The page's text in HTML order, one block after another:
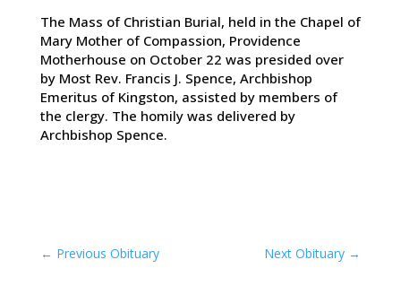
The Mass of Christian Burial, held in the Chapel of
Mary Mother of Compassion, Providence
Motherhouse on October 22 was presided over
by Most Rev. Francis J. Spence, Archbishop
Emeritus of Kingston, assisted by members of
the clergy. The homily was delivered by
Archbishop Spence.
← Previous Obituary Next Obituary →